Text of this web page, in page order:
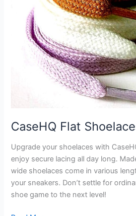
CaseHQ Flat
Upgrade your shoelaces with
enjoy secure lacing all day long.
wide shoelaces come in various
your sneakers. Don’t settle for
shoe game to the next level!